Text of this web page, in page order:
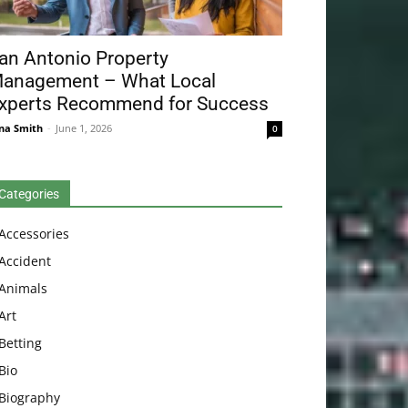
Antonio Property
– What Local
Recommend for Success
Smith - June 1, 2026 0
Betting
Bio
Biography